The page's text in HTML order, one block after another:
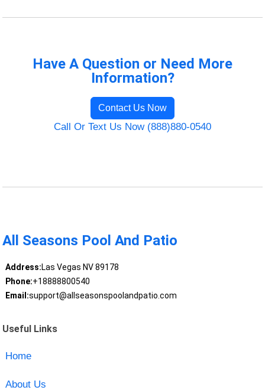
Have A Question or Need More
Information?
Contact Us Now
Call Or Text Us Now (888)880-0540
All Seasons Pool And Patio
Address:Las Vegas NV 89178
Phone:+18888800540
Email:support@allseasonspoolandpatio.com
Useful Links
Home
About Us